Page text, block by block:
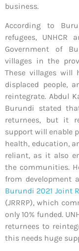
business.
According to
refugees,
Government of
villages in the
These villages will
displaced people,
reintegrate. Abdul
Burundi stated
returnees, but it
support will enable
health, education,
reliant, as it also
the communities.
from development
Burundi 2021 Joint
(JRRRP), which
only 10% funded.
returnees to
this needs huge